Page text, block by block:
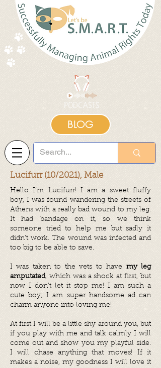
BLOG
Lucifurr (10/2021), Male
Hello I’m Lucifurr! I am a sweet fluffy
boy, I was found wandering the streets of
Athens with a really bad wound to my leg.
It had bandage on it, so we think
someone tried to help me but sadly it
didn’t work. The wound was infected and
too big to be able to save.
I was taken to the vets to have my leg
amputated, which was a shock at first, but
now I don’t let it stop me! I am such a
cute boy; I am super handsome ad can
charm anyone into loving me!
At first I will be a little shy around you, but
if you play with me and talk calmly I will
come out and show you my playful side.
I will chase anything that moves! If it
makes a noise, my goodness I will love it